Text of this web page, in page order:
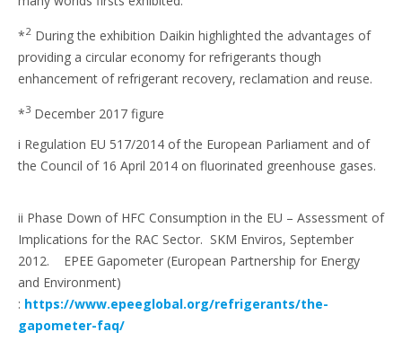
*2 During the exhibition Daikin highlighted the advantages of
providing a circular economy for refrigerants though
enhancement of refrigerant recovery, reclamation and reuse.
*3 December 2017 figure
i Regulation EU 517/2014 of the European Parliament and of
the Council of 16 April 2014 on fluorinated greenhouse gases.
ii Phase Down of HFC Consumption in the EU – Assessment of
Implications for the RAC Sector. SKM Enviros, September
2012. EPEE Gapometer (European Partnership for Energy
and Environment)
: https://www.epeeglobal.org/refrigerants/the-
gapometer-faq/